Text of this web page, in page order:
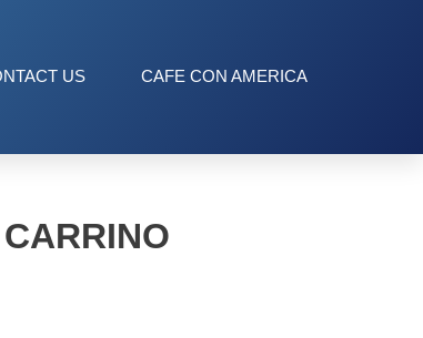
US CAFE CON AMERICA